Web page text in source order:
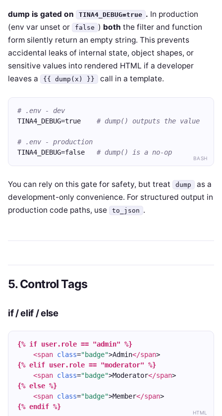
dump is gated on TINA4_DEBUG=true . In production
(env var unset or
false ) both the filter and function
form silently return an empty string. This prevents
accidental leaks of internal state, object shapes, or
sensitive values into rendered HTML if a developer
leaves a
{{ dump(x) }} call in a template.
BASH
# .env - dev
TINA4_DEBUG=true # dump() outputs the value
# .env - production
TINA4_DEBUG=false # dump() is a no-op
You can rely on this gate for safety, but treat dump as a
development-only convenience. For structured output in
production code paths, use
to_json .
5. Control Tags
if / elif / else
HTML
{% if user.role == "admin" %}
<span class="badge">Admin</span>
{% elif user.role == "moderator" %}
<span class="badge">Moderator</span>
{% else %}
<span class="badge">Member</span>
{% endif %}